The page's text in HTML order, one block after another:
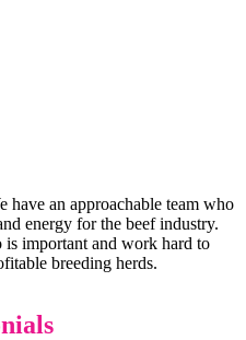
have an approachable team who
energy for the beef industry.
important and work hard to
breeding herds.